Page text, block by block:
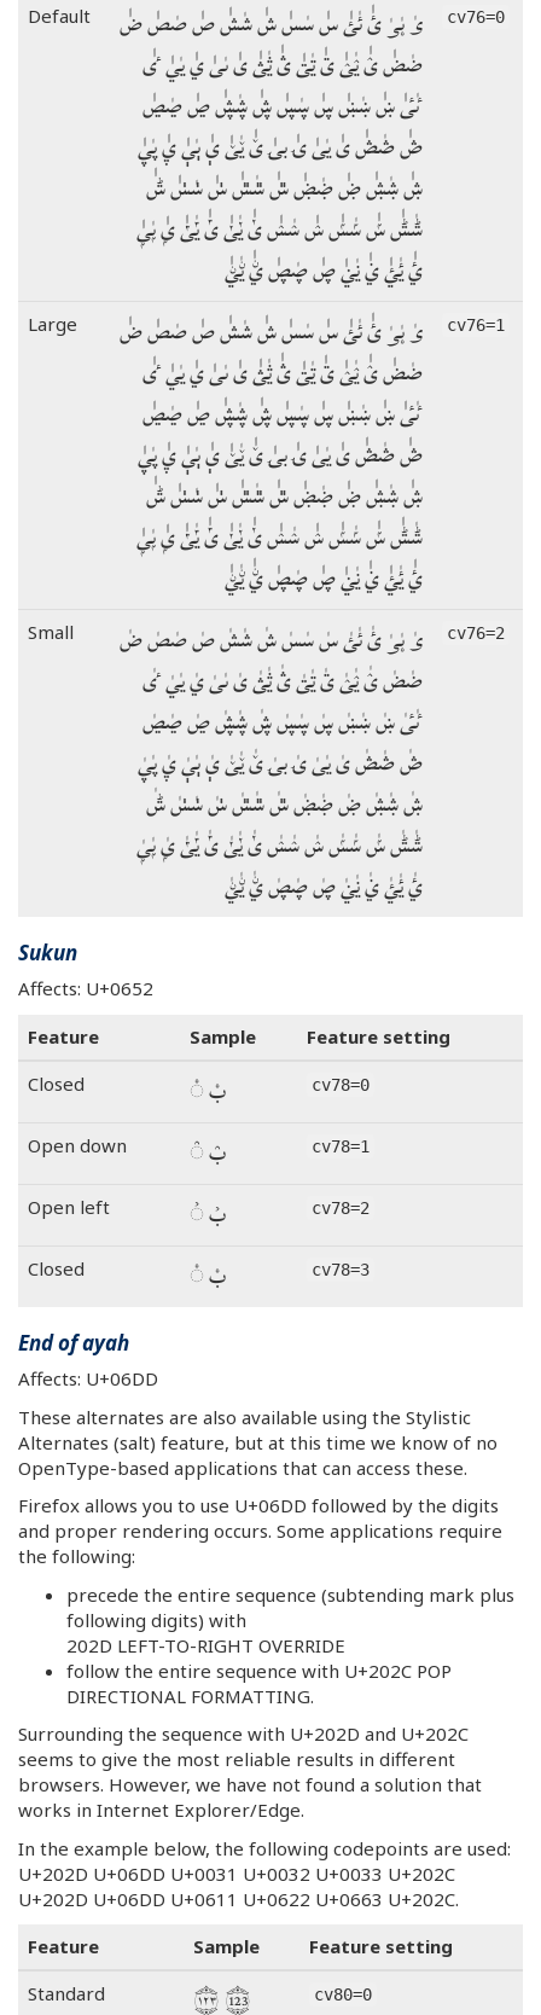
Default
ؠٰ ؠٰؠٰ ئٰ ئٰئٰ سٰ سٰسٰ شٰ شٰشٰ صٰ صٰصٰ ضٰ
ضٰضٰ ؽٰ ؽٰؽٰ ؾٰ ؾٰؾٰ ؿٰ ؿٰؿٰ ىٰ ىٰىٰ يٰ يٰيٰ ٸٰ
ٸٰٸٰ ښٰ ښٰښٰ ڛٰ ڛٰڛٰ ڜٰ ڜٰڜٰ ڝٰ ڝٰڝٰ
ڞٰ ڞٰڞٰ یٰ یٰیٰ ۍٰ بۍٰ ێٰ ێٰێٰ ېٰ ېٰېٰ ۑٰ ۑٰۑٰ
ۺٰ ۺٰۺٰ ۻٰ ۻٰۻٰ ݜٰ ݜٰݜٰ ݭٰ ݭٰݭٰ ݰٰ
ݰٰݰٰ ݽٰ ݽٰݽٰ ݾٰ ݾٰݾٰ ݵٰ ݵٰݵٰ ݶٰ ݶٰݶٰ ݷٰ ݷٰݷٰ
ࢨٰ ࢨٰࢨٰ ࢩٰ ࢩٰࢩٰ ࢯٰ ࢯٰࢯٰ ࢺٰ ࢺٰࢺٰ
cv76=0
Large
ؠٰ ؠٰؠٰ ئٰ ئٰئٰ سٰ سٰسٰ شٰ شٰشٰ صٰ صٰصٰ ضٰ
ضٰضٰ ؽٰ ؽٰؽٰ ؾٰ ؾٰؾٰ ؿٰ ؿٰؿٰ ىٰ ىٰىٰ يٰ يٰيٰ ٸٰ
ٸٰٸٰ ښٰ ښٰښٰ ڛٰ ڛٰڛٰ ڜٰ ڜٰڜٰ ڝٰ ڝٰڝٰ
ڞٰ ڞٰڞٰ یٰ یٰیٰ ۍٰ بۍٰ ێٰ ێٰێٰ ېٰ ېٰېٰ ۑٰ ۑٰۑٰ
ۺٰ ۺٰۺٰ ۻٰ ۻٰۻٰ ݜٰ ݜٰݜٰ ݭٰ ݭٰݭٰ ݰٰ
ݰٰݰٰ ݽٰ ݽٰݽٰ ݾٰ ݾٰݾٰ ݵٰ ݵٰݵٰ ݶٰ ݶٰݶٰ ݷٰ ݷٰݷٰ
ࢨٰ ࢨٰࢨٰ ࢩٰ ࢩٰࢩٰ ࢯٰ ࢯٰࢯٰ ࢺٰ ࢺٰࢺٰ
cv76=1
Small
ؠٰ ؠٰؠٰ ئٰ ئٰئٰ سٰ سٰسٰ شٰ شٰشٰ صٰ صٰصٰ ضٰ
ضٰضٰ ؽٰ ؽٰؽٰ ؾٰ ؾٰؾٰ ؿٰ ؿٰؿٰ ىٰ ىٰىٰ يٰ يٰيٰ ٸٰ
ٸٰٸٰ ښٰ ښٰښٰ ڛٰ ڛٰڛٰ ڜٰ ڜٰڜٰ ڝٰ ڝٰڝٰ
ڞٰ ڞٰڞٰ یٰ یٰیٰ ۍٰ بۍٰ ێٰ ێٰێٰ ېٰ ېٰېٰ ۑٰ ۑٰۑٰ
ۺٰ ۺٰۺٰ ۻٰ ۻٰۻٰ ݜٰ ݜٰݜٰ ݭٰ ݭٰݭٰ ݰٰ
ݰٰݰٰ ݽٰ ݽٰݽٰ ݾٰ ݾٰݾٰ ݵٰ ݵٰݵٰ ݶٰ ݶٰݶٰ ݷٰ ݷٰݷٰ
ࢨٰ ࢨٰࢨٰ ࢩٰ ࢩٰࢩٰ ࢯٰ ࢯٰࢯٰ ࢺٰ ࢺٰࢺٰ
cv76=2
Sukun
Affects: U+0652
Feature
Sample
Feature setting
Closed
بْ ◌ْ cv78=0
Open down بْ ◌ْ cv78=1
Open left بْ ◌ْ cv78=2
Closed بْ ◌ْ cv78=3
End of ayah
Affects: U+06DD
These alternates are also available using the Stylistic
Alternates (salt) feature, but at this time we know of no
OpenType-based applications that can access these.
Firefox allows you to use U+06DD followed by the digits
and proper rendering occurs. Some applications require
the following:
precede the entire sequence (subtending mark plus
following digits) with
202D LEFT-TO-RIGHT OVERRIDE
follow the entire sequence with U+202C POP
DIRECTIONAL FORMATTING.
Surrounding the sequence with U+202D and U+202C
seems to give the most reliable results in different
browsers. However, we have not found a solution that
works in Internet Explorer/Edge.
In the example below, the following codepoints are used:
U+202D U+06DD U+0031 U+0032 U+0033 U+202C
U+202D U+06DD U+0611 U+0622 U+0663 U+202C.
Feature
Sample
Feature setting
Standard
cv80=0